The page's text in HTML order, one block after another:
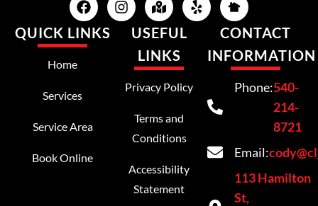
QUICK LINKS
Home
Services
Service Area
Book Online
USEFUL
LINKS
Privacy Policy
Terms and
Conditions
Accessibility
Statement
CONTACT
INFORMATION
Phone:540-
214-
8721
Email:
113 Hamilton
St,